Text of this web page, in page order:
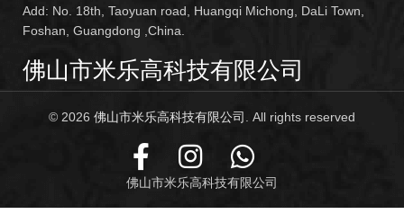
Add: No. 18th, Taoyuan road, Huangqi Michong, DaLi Town,
Foshan, Guangdong ,China.
佛山市米乐高科技有限公司
© 2026 佛山市米乐高科技有限公司 . All rights reserved
佛山市米乐高科技有限公司